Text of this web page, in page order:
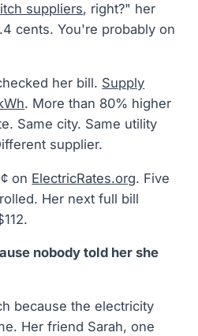
suppliers, right?" her
cents. You're probably on
her bill. Supply
. More than 80% higher
Same city. Same utility
supplier.
on ElectricRates.org. Five
Her next full bill
nobody told her she
because the electricity
Her friend Sarah, one